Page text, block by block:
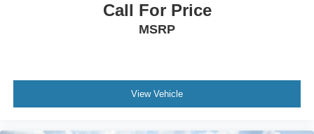
Call For Price
MSRP
View Vehicle